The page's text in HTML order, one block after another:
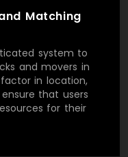
Matching
system to
and movers in
in location,
that users
for their